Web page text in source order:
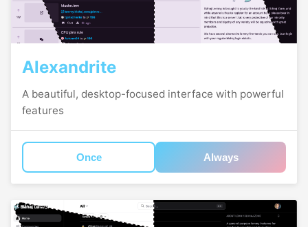
Alexandrite
A beautiful, desktop-focused interface with powerful
features
Once Always